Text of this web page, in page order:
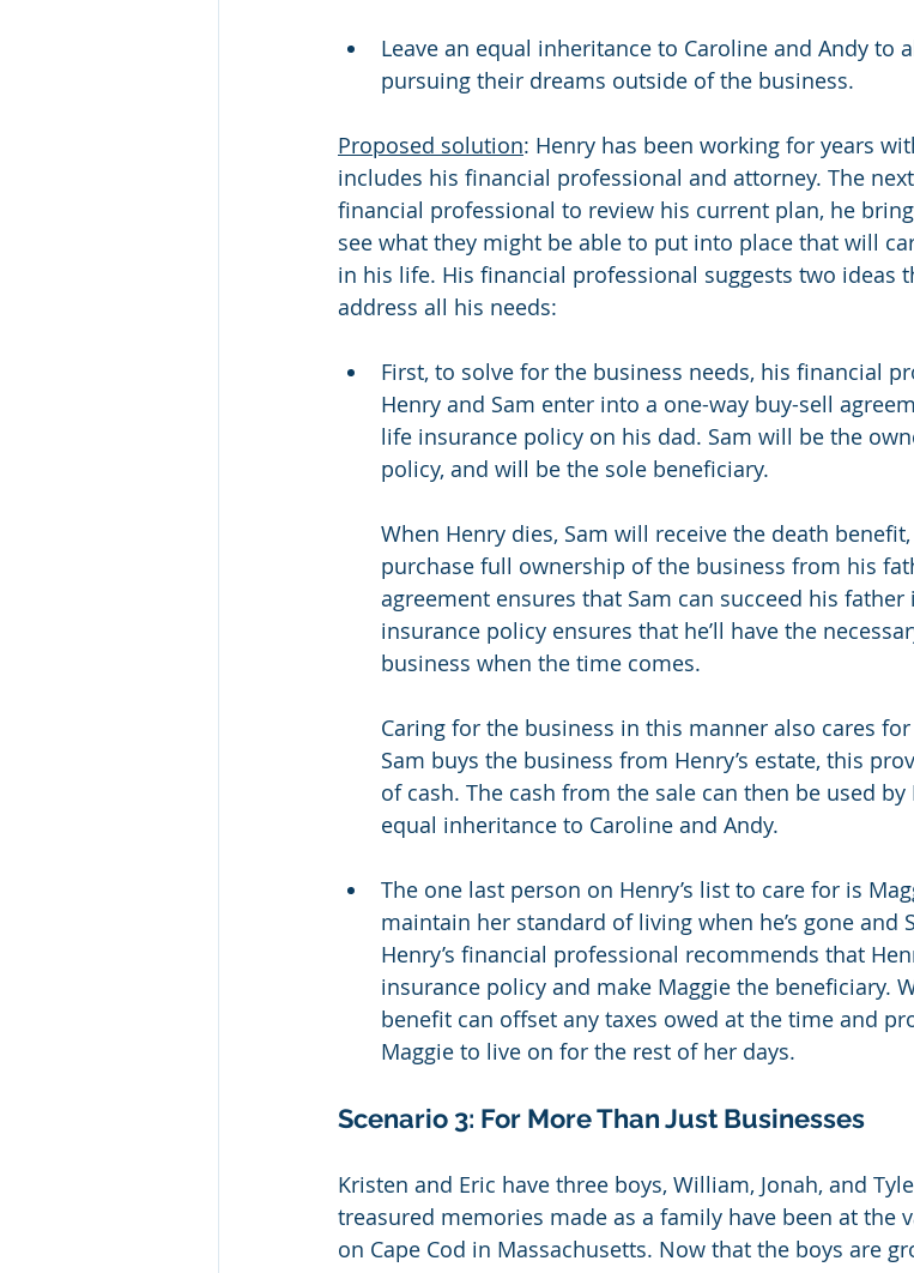
Leave an equal inheritance to Caroline and Andy to
pursuing their dreams outside of the business.
Proposed solution: Henry has been working for years
includes his financial professional and attorney. The
financial professional to review his current plan, he
see what they might be able to put into place that will
in his life. His financial professional suggests two ideas
address all his needs:
First, to solve for the business needs, his financial
Henry and Sam enter into a one-way buy-sell
life insurance policy on his dad. Sam will be the
policy, and will be the sole beneficiary.
When Henry dies, Sam will receive the death
purchase full ownership of the business from his
agreement ensures that Sam can succeed his
insurance policy ensures that he’ll have the
business when the time comes.
Caring for the business in this manner also cares
Sam buys the business from Henry’s estate, this
of cash. The cash from the sale can then be used by
equal inheritance to Caroline and Andy.
The one last person on Henry’s list to care for is
maintain her standard of living when he’s gone and
Henry’s financial professional recommends that
insurance policy and make Maggie the beneficiary.
benefit can offset any taxes owed at the time and
Maggie to live on for the rest of her days.
Scenario 3: For More Than Just Businesses
Kristen and Eric have three boys, William, Jonah, and
treasured memories made as a family have been at the
on Cape Cod in Massachusetts. Now that the boys are